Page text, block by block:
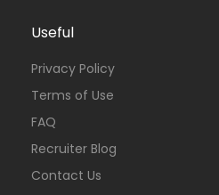
Useful
Privacy Policy
Terms of Use
FAQ
Recruiter Blog
Contact Us